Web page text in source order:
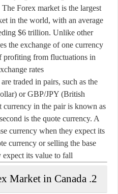
Forex market is the largest
in the world, with an average
$6 trillion. Unlike other
the exchange of one currency
profiting from fluctuations in
rates.
traded in pairs, such as the
or GBP/JPY (British
currency in the pair is known as
is the quote currency. A
currency when they expect its
currency or selling the base
its value to fall.
2. The Forex Market in Canada